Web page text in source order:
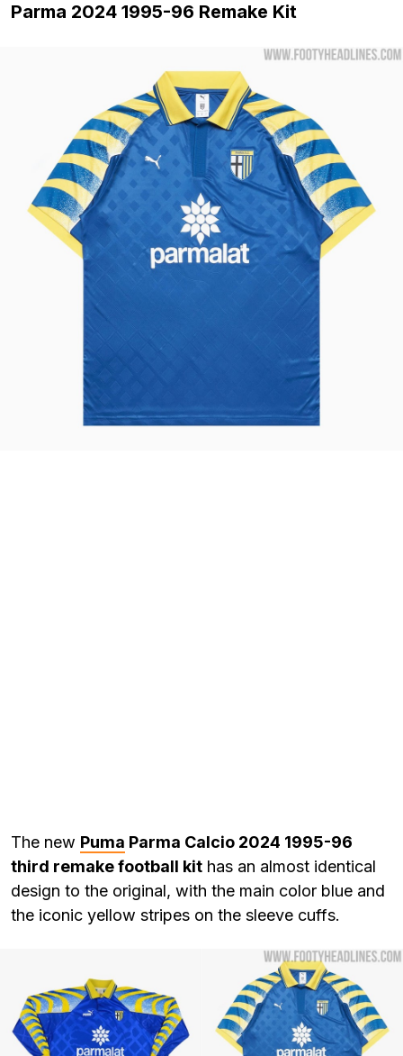
Parma 2024 1995-96 Remake Kit
The new Puma Parma Calcio 2024 1995-96
third remake football kit has an almost identical
design to the original, with the main color blue and
the iconic yellow stripes on the sleeve cuffs.